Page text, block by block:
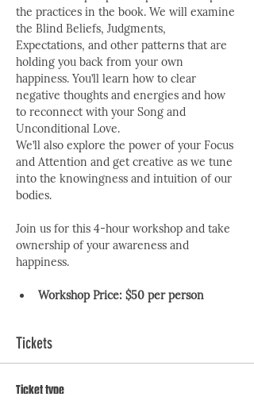
the practices in the book. We will examine
the Blind Beliefs, Judgments,
Expectations, and other patterns that are
holding you back from your own
happiness. You’ll learn how to clear
negative thoughts and energies and how
to reconnect with your Song and
Unconditional Love.
We’ll also explore the power of your Focus
and Attention and get creative as we tune
into the knowingness and intuition of our
bodies.
Join us for this 4-hour workshop and take
ownership of your awareness and
happiness.
Workshop Price: $50 per person
Tickets
Ticket type